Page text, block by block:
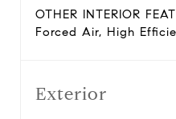
OTHER INTERIOR
Forced Air, High
Exterior